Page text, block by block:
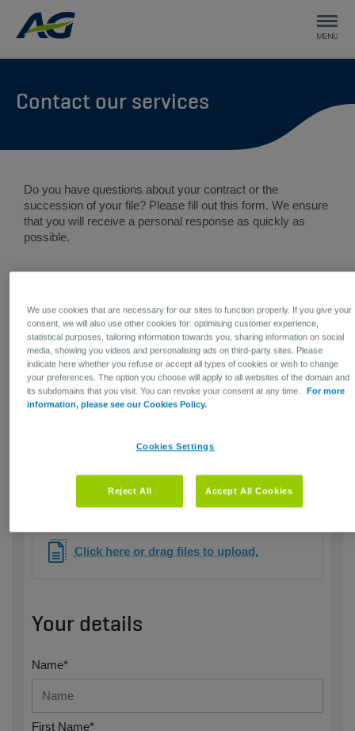
Contact our services
Do you have questions about your contract or the
succession of your file? Please fill out this form. We ensure
that you will receive a personal response as quickly as
possible.
Briefly describe your question *
Only jpg, png, pdf, word or excel files are allowed ​​- max.
Click here or drag files to upload.
Your details
Name*
First Name*
We use cookies that are necessary for our sites to function properly. If you give your
consent, we will also use other cookies for: optimising customer experience,
statistical purposes, tailoring information towards you, sharing information on social
media, showing you videos and personalising ads on third-party sites. Please
indicate here whether you refuse or accept all types of cookies or wish to change
your preferences. The option you choose will apply to all websites of the domain and
its subdomains that you visit. You can revoke your consent at any time.
For more
information, please see our Cookies Policy.
Cookies Settings
Reject All Accept All Cookies